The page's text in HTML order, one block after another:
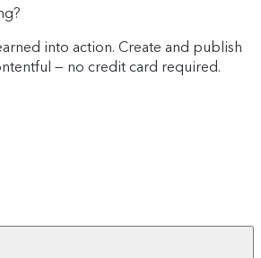
into action. Create and publish
— no credit card required.